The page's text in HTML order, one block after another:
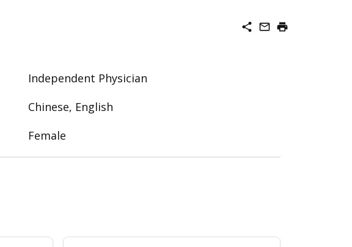
share mail_outline print
Independent Physician
Chinese, English
Female